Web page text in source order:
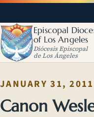
Episcopal
of Los Angeles
Diócesis Episcopal
de Los Ángeles
JANUARY 31, 2011
Canon